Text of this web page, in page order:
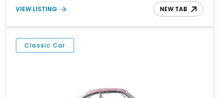
tone exterior, restored interior, and tasteful upgrades. Featuring
safari-style roof rack, and a classic air-cooled powertrain, this
Transporter captures the spirit of vintage Volkswagen motoring
while offering the charm and usability that collectors continue to
VIEW LISTING NEW TAB
Classic Car